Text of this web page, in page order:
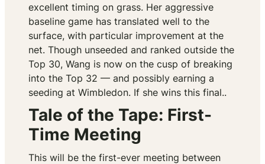
excellent timing on grass. Her aggressive
baseline game has translated well to the
surface, with particular improvement at the
net. Though unseeded and ranked outside the
Top 30, Wang is now on the cusp of breaking
into the Top 32 — and possibly earning a
seeding at Wimbledon. If she wins this final..
Tale of the Tape: First-
Time Meeting
This will be the first-ever meeting between